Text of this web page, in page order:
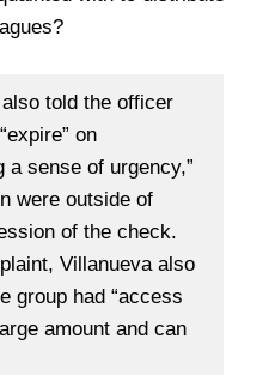
told the officer
on
a sense of urgency,”
were outside of
of the check.
Villanueva also
group had “access
amount and can